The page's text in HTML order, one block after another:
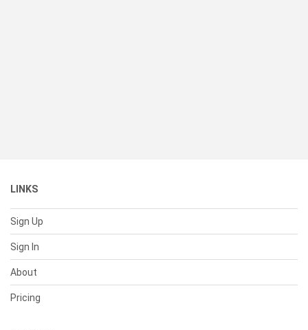
LINKS
Sign Up
Sign In
About
Pricing